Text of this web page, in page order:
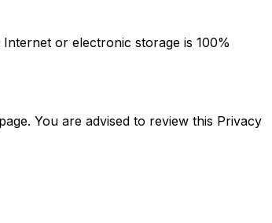
or electronic storage is 100%
You are advised to review this Privacy